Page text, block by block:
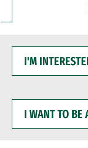
INTERESTED
WANT
BE